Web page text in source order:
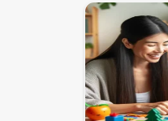
introduce
correct
and ‘the.’
year-olds,
special
fosters
proficiency in